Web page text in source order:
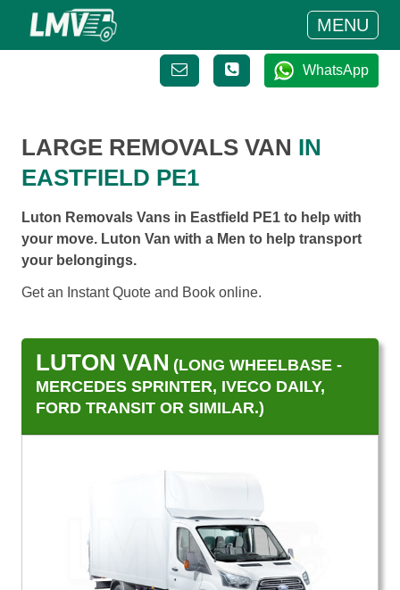
MENU
WhatsApp
LARGE REMOVALS VAN IN
EASTFIELD PE1
Luton Removals Vans in Eastfield PE1 to help with
your move. Luton Van with a Men to help transport
your belongings.
Get an Instant Quote and Book online.
LUTON VAN (LONG WHEELBASE -
MERCEDES SPRINTER, IVECO DAILY,
FORD TRANSIT OR SIMILAR.)